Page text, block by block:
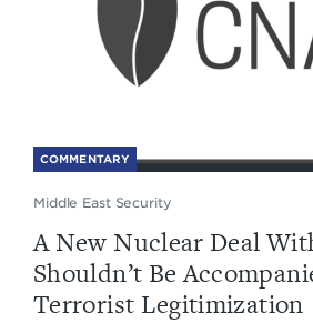
COMMENTARY
Middle East Security
A New Nuclear Deal
Shouldn’t Be
Terrorist Legitimization